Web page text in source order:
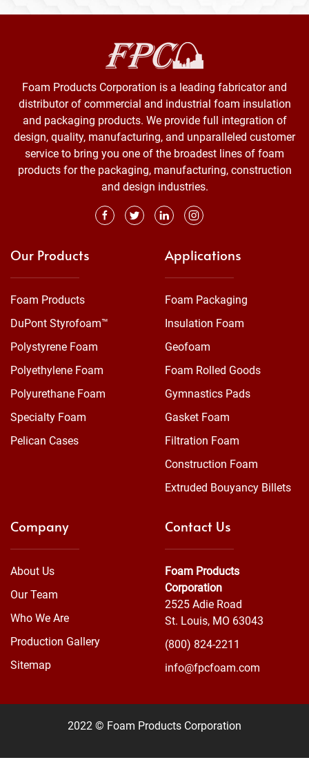
Foam Products Corporation is a leading fabricator and
distributor of commercial and industrial foam insulation
and packaging products. We provide full integration of
design, quality, manufacturing, and unparalleled customer
service to bring you one of the broadest lines of foam
products for the packaging, manufacturing, construction
and design industries.
Our Products
Foam Products
DuPont Styrofoam™
Polystyrene Foam
Polyethylene Foam
Polyurethane Foam
Specialty Foam
Pelican Cases
Applications
Foam Packaging
Insulation Foam
Geofoam
Foam Rolled Goods
Gymnastics Pads
Gasket Foam
Filtration Foam
Construction Foam
Extruded Bouyancy Billets
Company
About Us
Our Team
Who We Are
Production Gallery
Sitemap
Contact Us
Foam Products
Corporation
2525 Adie Road
St. Louis, MO 63043
(800) 824-2211
info@fpcfoam.com
2022 © Foam Products Corporation